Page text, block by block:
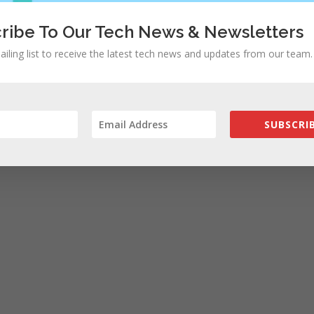
To Our Tech News & Newsletters
list to receive the latest tech news and updates from our team.